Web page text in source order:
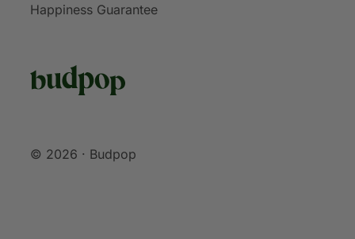
Happiness Guarantee
© 2026 · Budpop